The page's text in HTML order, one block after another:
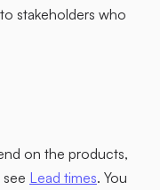
stakeholders who
on the products,
Lead times. You